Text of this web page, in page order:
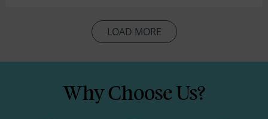
LOAD MORE
Why Choose Us?